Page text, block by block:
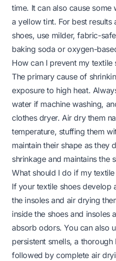
time. It can also cause some
a yellow tint. For best
shoes, use milder, fabric-
baking soda or oxygen-
How can I prevent my textile
The primary cause of
exposure to high heat.
water if machine washing,
clothes dryer. Air dry them
temperature, stuffing them
maintain their shape as they
shrinkage and maintains the
What should I do if my
If your textile shoes develop
the insoles and air drying
inside the shoes and insoles
absorb odors. You can also
persistent smells, a
followed by complete air